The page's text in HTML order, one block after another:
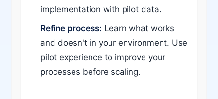
implementation with pilot data.
Refine process: Learn what works
and doesn't in your environment. Use
pilot experience to improve your
processes before scaling.